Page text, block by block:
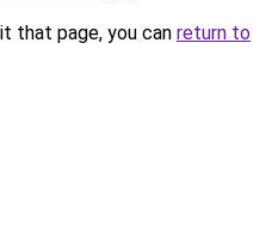
that page, you can return to